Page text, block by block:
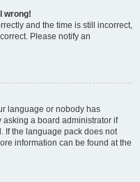
wrong!
and the time is still incorrect,
Please notify an
language or nobody has
a board administrator if
If the language pack does not
information can be found at the